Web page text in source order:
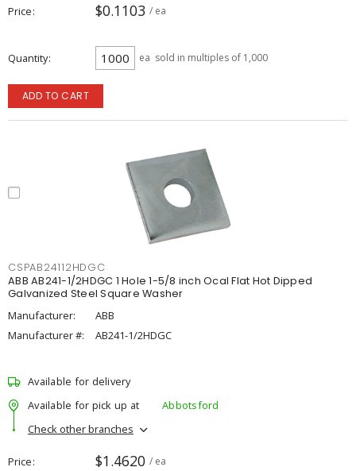
Price $0.1103 / ea
Quantity ea sold in multiples of 1,000
ADD TO CART
CSPAB24112HDGC
ABB AB241-1/2HDGC 1 Hole 1-5/8 inch Ocal Flat Hot Dipped
Galvanized Steel Square Washer
Manufacturer:
ABB
Manufacturer #:
AB241-1/2HDGC
Available for delivery
Available for pick up at
Abbotsford
Check other branches
Price $1.4620 / ea